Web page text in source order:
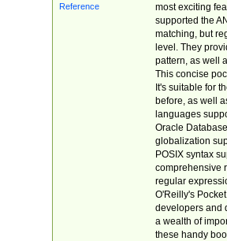
most exciting
supported the
matching, but
level. They
pattern, as well
This concise
It's suitable for
before, as well
languages
Oracle
globalization
POSIX syntax
comprehensive
regular
O'Reilly's
developers and
a wealth of
these handy